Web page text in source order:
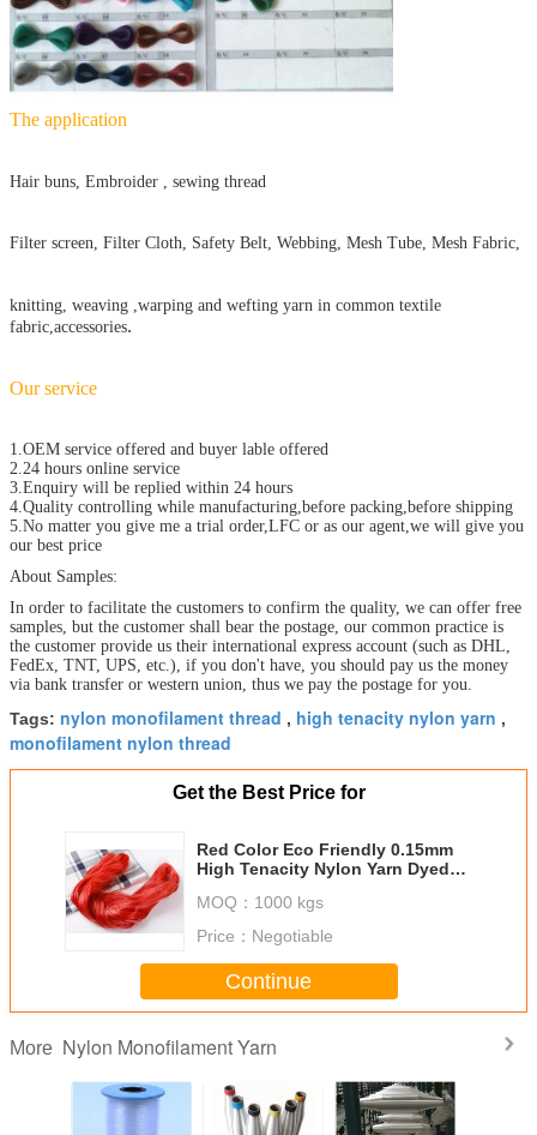
The application
Hair buns, Embroider , sewing thread
Filter screen, Filter Cloth, Safety Belt, Webbing, Mesh Tube, Mesh Fabric,
knitting, weaving ,warping and wefting yarn in common textile
fabric,accessories.
Our service
1.OEM service offered and buyer lable offered
2.24 hours online service
3.Enquiry will be replied within 24 hours
4.Quality controlling while manufacturing,before packing,before shipping
5.No matter you give me a trial order,LFC or as our agent,we will give you
our best price
About Samples:
In order to facilitate the customers to confirm the quality, we can offer free
samples, but the customer shall bear the postage, our common practice is
the customer provide us their international express account (such as DHL,
FedEx, TNT, UPS, etc.), if you don't have, you should pay us the money
via bank transfer or western union, thus we pay the postage for you.
Tags: nylon monofilament thread , high tenacity nylon yarn ,
monofilament nylon thread
Get the Best Price for
Red Color Eco Friendly 0.15mm
High Tenacity Nylon Yarn Dyed
MOQ： 1000 kgs
Price： Negotiable
Continue
More Nylon Monofilament Yarn